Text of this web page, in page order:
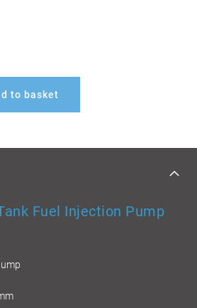
to basket
Fuel Injection Pump